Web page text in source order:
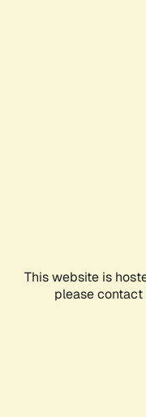
This website is
please contact